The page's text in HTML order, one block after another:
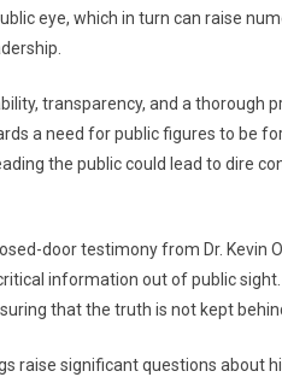
eye, which in turn can raise
transparency, and a
a need for public figures to be
the public could lead to dire
door testimony from Dr. Kevin
information out of public
that the truth is not kept
raise significant questions about